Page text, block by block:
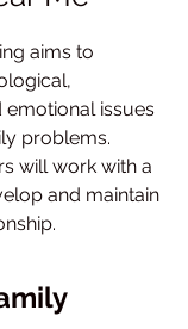
stars.
aims to
emotional issues
problems.
will work with a
and maintain